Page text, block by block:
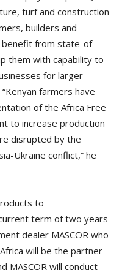
turf and construction
builders and
benefit from state-of-
them with capability to
for larger
farmers have
of the Africa Free
to increase production
disrupted by the
Ukraine conflict,” he
to
term of two years
dealer MASCOR who
will be the partner
MASCOR will conduct